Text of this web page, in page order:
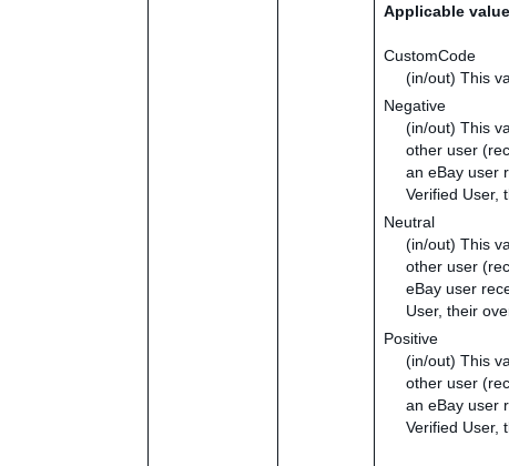
Applicable
CustomCode
(in/out) This
Negative
(in/out) This
other user
an eBay user
Verified User,
Neutral
(in/out) This
other user
eBay user
User, their
Positive
(in/out) This
other user
an eBay user
Verified User,